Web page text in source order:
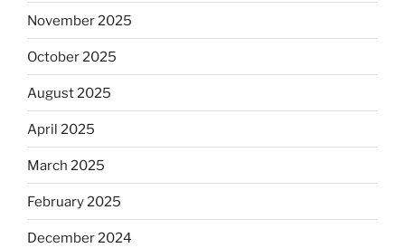
November 2025
October 2025
August 2025
April 2025
March 2025
February 2025
December 2024